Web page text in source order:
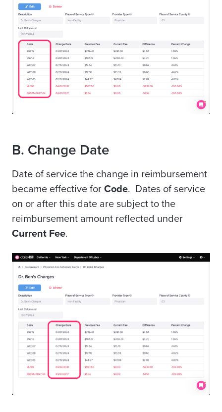
B. Change Date
Date of service the change in reimbursement
became effective for Code. Dates of service
on or after this date are subject to the
reimbursement amount reflected under
Current Fee.